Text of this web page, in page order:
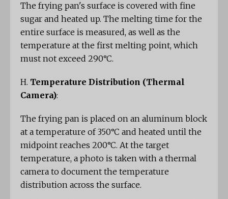
The frying pan's surface is covered with fine
sugar and heated up. The melting time for the
entire surface is measured, as well as the
temperature at the first melting point, which
must not exceed 290°C.
H. Temperature Distribution (Thermal
Camera):
The frying pan is placed on an aluminum block
at a temperature of 350°C and heated until the
midpoint reaches 200°C. At the target
temperature, a photo is taken with a thermal
camera to document the temperature
distribution across the surface.